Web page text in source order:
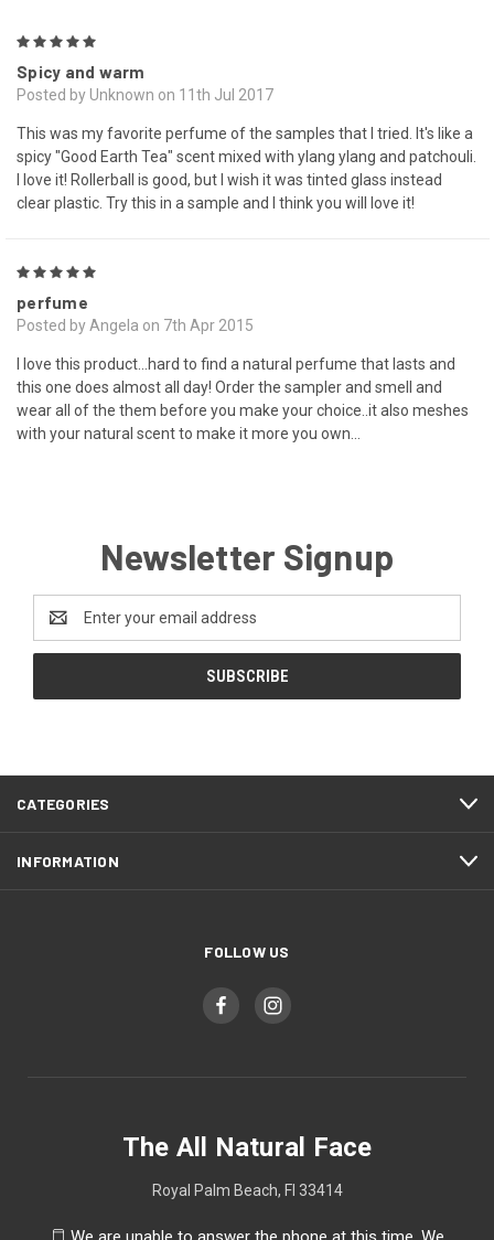
Spicy and warm
Posted by Unknown on 11th Jul 2017
This was my favorite perfume of the samples that I tried. It's like a
spicy "Good Earth Tea" scent mixed with ylang ylang and patchouli.
I love it! Rollerball is good, but I wish it was tinted glass instead
clear plastic. Try this in a sample and I think you will love it!
perfume
Posted by Angela on 7th Apr 2015
I love this product...hard to find a natural perfume that lasts and
this one does almost all day! Order the sampler and smell and
wear all of the them before you make your choice..it also meshes
with your natural scent to make it more you own...
Newsletter Signup
Email
Address
CATEGORIES
INFORMATION
FOLLOW US
The All Natural Face
Royal Palm Beach, Fl 33414